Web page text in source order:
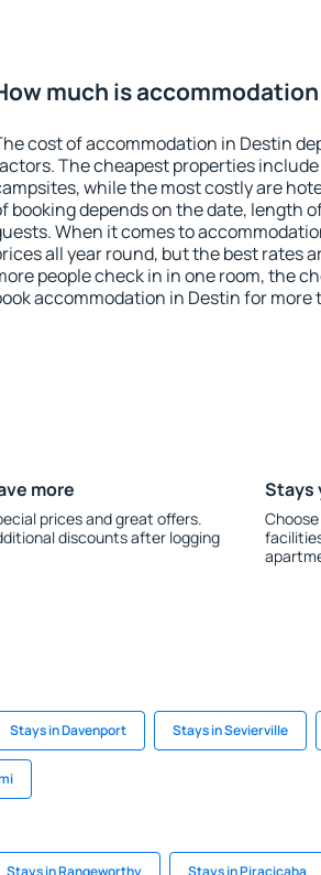
much is
cost of accommodation in Destin
The cheapest properties
while the most costly are
booking depends on the date, length
When it comes to
all year round, but the best rates
people check in in one room, the
accommodation in Destin for more
more
prices and great offers.
discounts after logging
Stays
Stays in Davenport Stays in Sevierville
Stays in Rangeworthy Stays in Piracicaba